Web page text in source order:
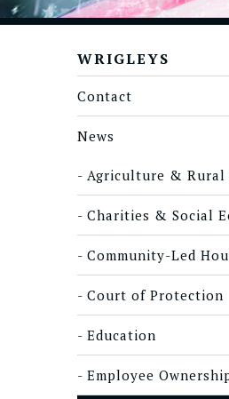
WRIGLEYS
Contact
News
Agriculture & Rural
Charities & Social
Community-Led
Court of Protection
Education
Employee